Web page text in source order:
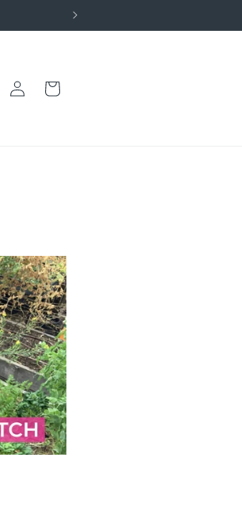
Log
in
Cart